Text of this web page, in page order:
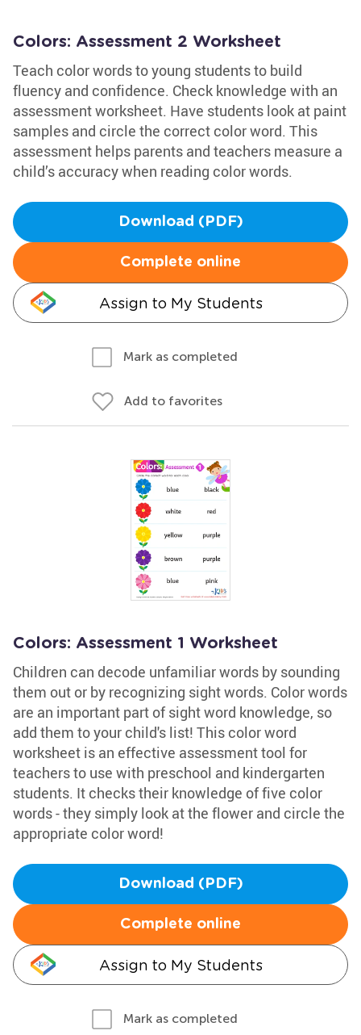
Colors: Assessment 2 Worksheet
Teach color words to young students to build
fluency and confidence. Check knowledge with an
assessment worksheet. Have students look at paint
samples and circle the correct color word. This
assessment helps parents and teachers measure a
child’s accuracy when reading color words.
Download (PDF)
Complete online
Assign to My Students
Mark as completed
Add to favorites
Colors: Assessment 1 Worksheet
Children can decode unfamiliar words by sounding
them out or by recognizing sight words. Color words
are an important part of sight word knowledge, so
add them to your child's list! This color word
worksheet is an effective assessment tool for
teachers to use with preschool and kindergarten
students. It checks their knowledge of five color
words - they simply look at the flower and circle the
appropriate color word!
Download (PDF)
Complete online
Assign to My Students
Mark as completed